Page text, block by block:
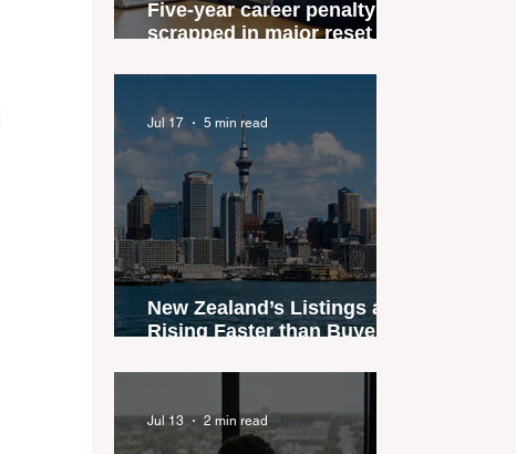
Five-year career penalty
scrapped in major reset for
agents
New Zealand’s Listings are
Rising Faster than Buyers
Could Expose the Gap
Jul 17 5 min read
Jul 13 2 min read